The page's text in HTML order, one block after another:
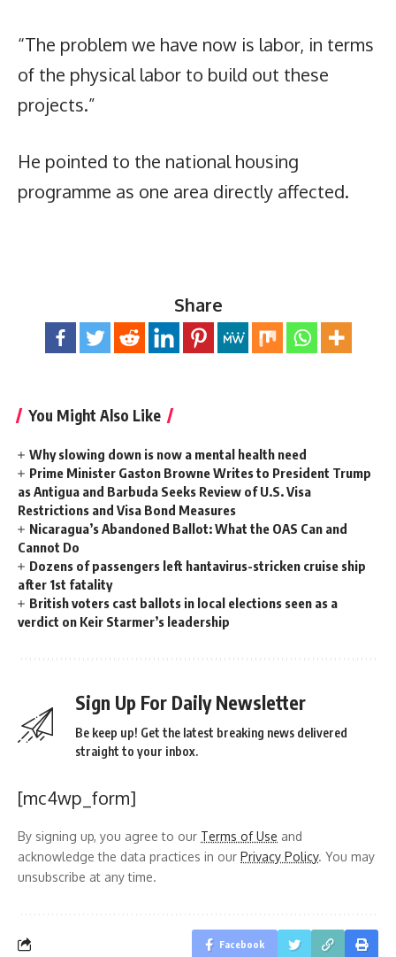
“The problem we have now is labor, in terms
of the physical labor to build out these
projects.”
He pointed to the national housing
programme as one area directly affected.
Share
You Might Also Like
Why slowing down is now a mental health need
Prime Minister Gaston Browne Writes to President Trump
as Antigua and Barbuda Seeks Review of U.S. Visa
Restrictions and Visa Bond Measures
Nicaragua’s Abandoned Ballot: What the OAS Can and
Cannot Do
Dozens of passengers left hantavirus-stricken cruise ship
after 1st fatality
British voters cast ballots in local elections seen as a
verdict on Keir Starmer’s leadership
Sign Up For Daily Newsletter
Be keep up! Get the latest breaking news delivered
straight to your inbox.
[mc4wp_form]
By signing up, you agree to our Terms of Use and
acknowledge the data practices in our Privacy Policy. You may
unsubscribe at any time.
Facebook